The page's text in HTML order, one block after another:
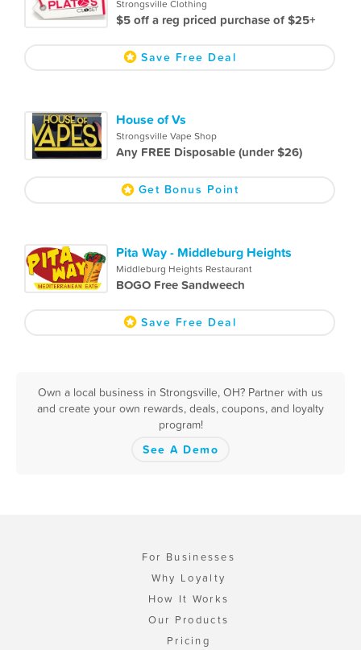
Strongsville Clothing
$5 off a reg priced purchase of $25+
Save Free Deal
House of Vs
Strongsville Vape Shop
Any FREE Disposable (under $26)
Get Bonus Point
Pita Way - Middleburg Heights
Middleburg Heights Restaurant
BOGO Free Sandweech
Save Free Deal
Own a local business in Strongsville, OH? Partner with us
and create your own rewards, deals, coupons, and loyalty
program!
See A Demo
For Businesses
Why Loyalty
How It Works
Our Products
Pricing